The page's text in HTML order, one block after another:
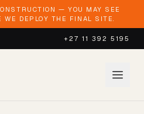
— YOU MAY SEE
WE DEPLOY THE FINAL SITE.
+27 11 392 5195